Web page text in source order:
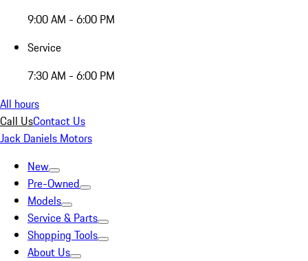
9:00 AM - 6:00 PM
Service
7:30 AM - 6:00 PM
All hours
Call UsContact Us
Jack Daniels Motors
New
Pre-Owned
Models
Service & Parts
Shopping Tools
About Us